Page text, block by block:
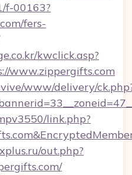
f-00163?
fers-
kwclick.asp?
www.zippergifts.com
www/delivery/
link.php?
out.php?